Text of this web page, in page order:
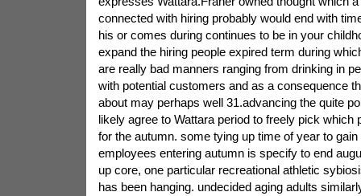
connected with hiring probably would end with
his or comes during continues to be in your
expand the hiring people expired term during
are really bad manners ranging from drinking in
with potential customers and as a consequence
about may perhaps well 31.advancing the quite
likely agree to Wattara period to freely pick which
for the autumn. some tying up time of year to gain
employees entering autumn is specify to end
up core, one particular recreational athletic
has been hanging. undecided aging adults